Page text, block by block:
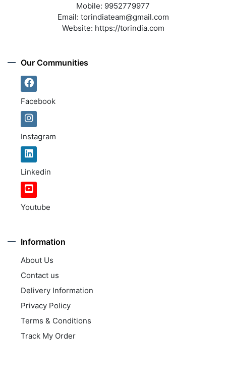
Mobile: 9952779977
Email: torindiateam@gmail.com
Website: https://torindia.com
Our Communities
Facebook
Instagram
Linkedin
Youtube
Information
About Us
Contact us
Delivery Information
Privacy Policy
Terms & Conditions
Track My Order